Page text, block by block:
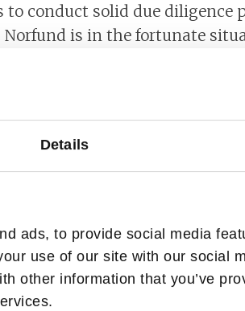
Details
ads, to provide social media
use of our site with our social
other information that you’ve
conduct solid due diligence
Norfund is in the fortunate
Norfund’s markets. In many
has also resulted in
1 – No